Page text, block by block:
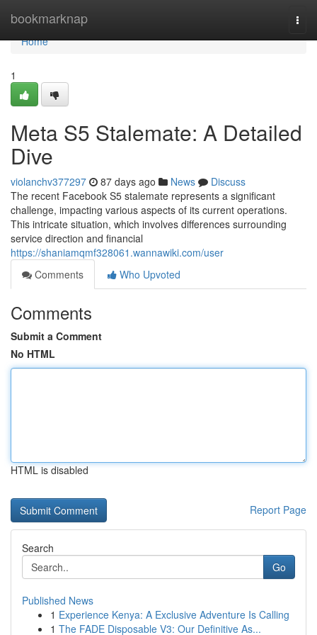
bookmarknap
Home
Home
1
Meta S5 Stalemate: A Detailed
Dive
violanchv377297 87 days ago News
Discuss
The recent Facebook S5 stalemate represents a significant
challenge, impacting various aspects of its current operations.
This intricate situation, which involves differences surrounding
service direction and financial
https://shaniamqmf328061.wannawiki.com/user
Comments
Who Upvoted
Comments
Submit a Comment
No HTML
HTML is disabled
Report Page
Search
Go
Published News
1 Experience Kenya: A Exclusive Adventure Is Calling
1 The FADE Disposable V3: Our Definitive As...